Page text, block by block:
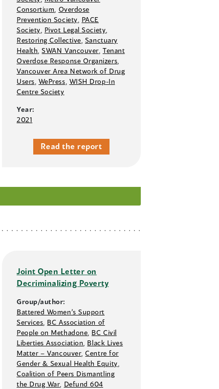
Consortium Overdose
Prevention Society PACE
Society Pivot Legal Society
Restoring Collective Sanctuary
Health ,SWAN Vancouver, Tenant
Overdose Response Organizers
Vancouver Area Network of Drug
Users WePress WISH Drop-In
Centre Society
Year:
2021
Read the report
Joint Open Letter on
Decriminalizing Poverty
Group/author:
Battered Women’s Support
Services BC Association of
People on Methadone BC Civil
Liberties Association Black Lives
Matter –⁠ Vancouver,Centre for
Gender & Sexual Health Equity
Coalition of Peers Dismantling
the Drug War, Defund 604